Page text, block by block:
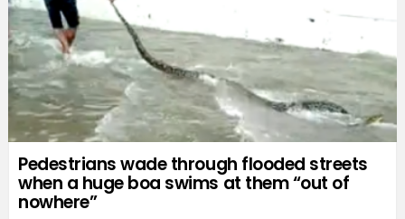
Pedestrians wade through flooded streets
when a huge boa swims at them “out of
nowhere”